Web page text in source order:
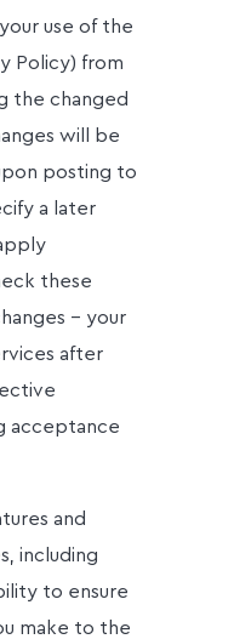
use of the
Policy) from
the changed
will be
posting to
a later
these
- your
after
acceptance
and
including
to ensure
make to the